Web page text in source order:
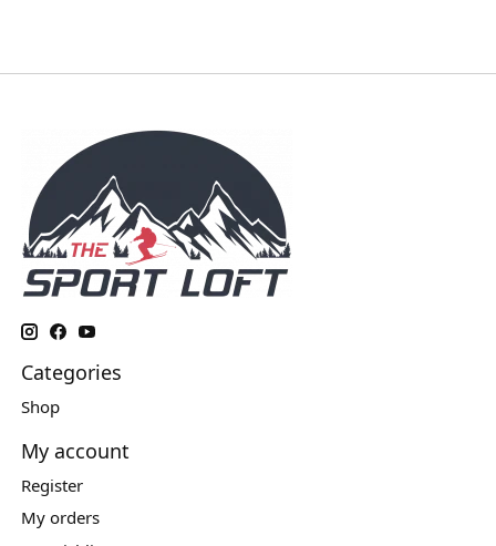
Categories
Shop
My account
Register
My orders